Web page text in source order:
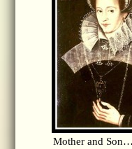
Mother and